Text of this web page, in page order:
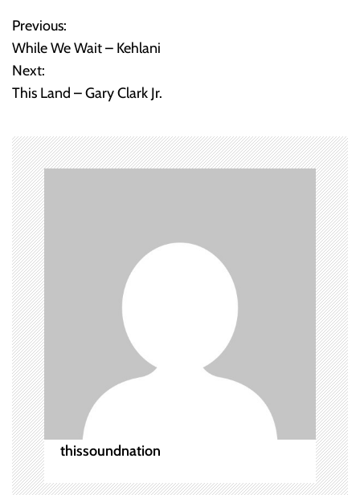
b
o
ok
er
P
o
s
t
n
a
v
i
g
a
t
i
o
n
Previous:
While We Wait – Kehlani
Next:
This Land – Gary Clark Jr.
thissoundnation